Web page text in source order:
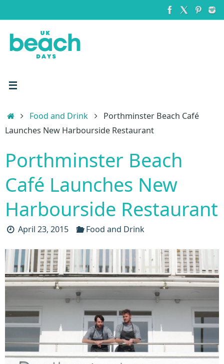
to
content
HomeFood and Drink
Porthminster Beach Café
Launches New Harbourside Restaurant
Porthminster Beach
Café Launches New
Harbourside Restaurant
April 23, 2015 Food and Drink